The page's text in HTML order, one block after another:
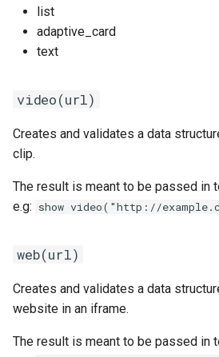
list
adaptive_card
text
video(url)
Creates and validates a data
clip.
The result is meant to be passed in
e.g: show video("http://
web(url)
Creates and validates a data
website in an iframe.
The result is meant to be passed in